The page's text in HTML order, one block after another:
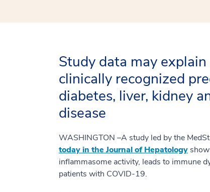
Study data may
clinically recognized
diabetes, liver, kidney
disease
WASHINGTON –A study led by the
today in the Journal of Hepatology
inflammasome activity, leads to immune
patients with COVID-19.